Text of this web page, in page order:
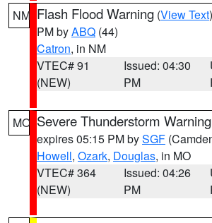
NM Flash Flood Warning (View Text
PM byABQ (44)
Catron, in NM
VTEC# 91
(NEW)
Issued: 04:30
PM
MO Severe Thunderstorm Warning
expires 05:15 PM bySGF
Howell, Ozark, Douglas, in MO
VTEC# 364
(NEW)
Issued: 04:26
PM